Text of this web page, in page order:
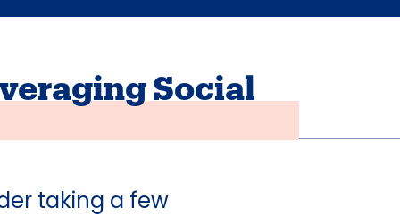
Social
taking a few